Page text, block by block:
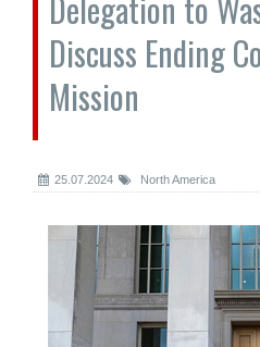
Discuss Ending
Mission
25.07.2024 North America